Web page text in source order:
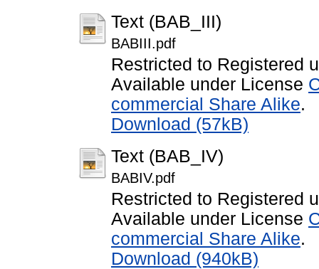
Text (BAB_III)
BABIII.pdf
Restricted to Registered
Available under License
commercial Share Alike.
Download (57kB)
Text (BAB_IV)
BABIV.pdf
Restricted to Registered
Available under License
commercial Share Alike.
Download (940kB)